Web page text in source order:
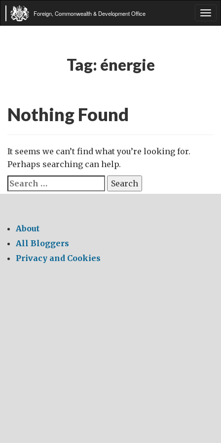
Foreign, Commonwealth & Development Office
Tag: énergie
Nothing Found
It seems we can’t find what you’re looking for.
Perhaps searching can help.
Search
for:
About
All Bloggers
Privacy and Cookies